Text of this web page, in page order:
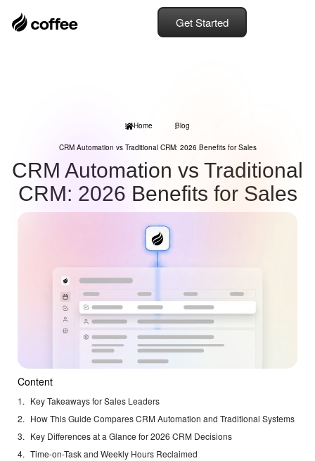
Get Started
Home Blog
CRM Automation vs Traditional CRM: 2026 Benefits for Sales
CRM Automation vs Traditional
CRM: 2026 Benefits for Sales
Content
Key Takeaways for Sales Leaders
How This Guide Compares CRM Automation and Traditional Systems
Key Differences at a Glance for 2026 CRM Decisions
Time-on-Task and Weekly Hours Reclaimed